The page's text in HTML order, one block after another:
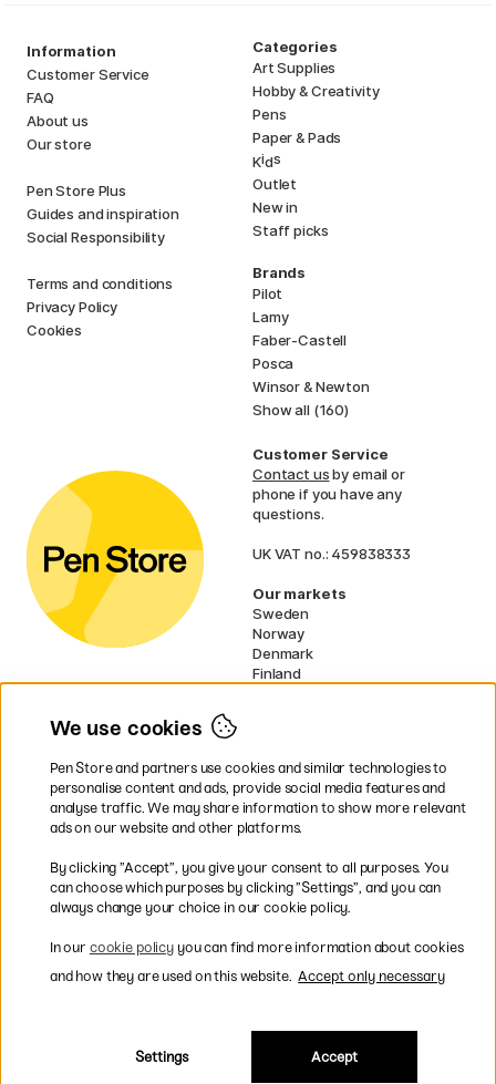
Information
Customer Service
FAQ
About us
Our store
Pen Store Plus
Guides and inspiration
Social Responsibility
Terms and conditions
Privacy Policy
Cookies
Categories
Art Supplies
Hobby & Creativity
Pens
Paper & Pads
Kids
Outlet
New in
Staff picks
Brands
Pilot
Lamy
Faber-Castell
Posca
Winsor & Newton
Show all (160)
Customer Service
Contact usby email or
phone if you have any
questions.
UK VAT no.: 459838333
Our markets
Sweden
Norway
Denmark
Finland
EU
* Specificdelivery termsapply to
bulky products.
Easy payments by Card or PayPal
We use cookies
Pen Store and partners use cookies and similar technologies to
personalise content and ads, provide social media features and
analyse traffic. We may share information to show more relevant
ads on our website and other platforms.
By clicking ”Accept”, you give your consent to all purposes. You
can choose which purposes by clicking ”Settings”, and you can
always change your choice in our cookie policy.
In our cookie policyyou can find more information about cookies
and how they are used on this website. Accept only necessary
Settings Accept